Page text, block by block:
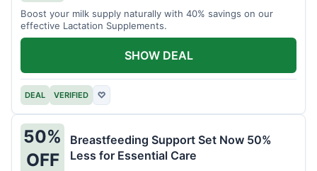
Boost your milk supply naturally with 40% savings on our
effective Lactation Supplements.
DEAL VERIFIED ♡
SHOW DEAL
50%
OFF
Breastfeeding Support Set Now 50%
Less for Essential Care